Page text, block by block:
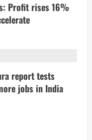
Profit rises 16%
report tests
jobs in India